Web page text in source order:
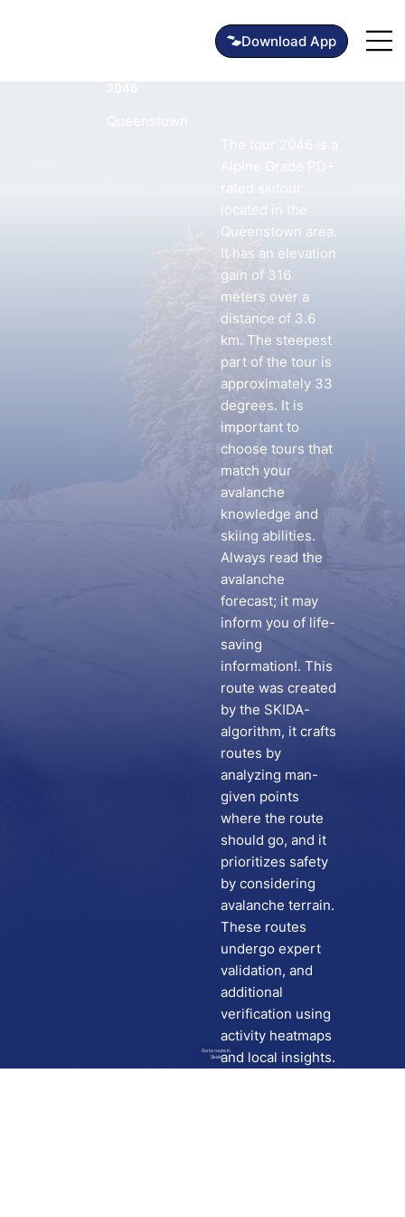
Download App
Go to route in
Skida
located in the
Queenstown area.
It has an elevation
gain of 316
meters over a
distance of 3.6
km. The steepest
part of the tour is
approximately 33
degrees. It is
important to
choose tours that
match your
avalanche
knowledge and
skiing abilities.
Always read the
avalanche
forecast; it may
inform you of life-
saving
information!. This
route was created
by the SKIDA-
algorithm, it crafts
routes by
analyzing man-
given points
where the route
should go, and it
prioritizes safety
by considering
avalanche terrain.
These routes
undergo expert
validation, and
additional
verification using
activity heatmaps
and local insights.